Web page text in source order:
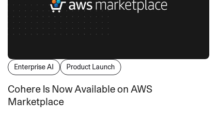
Enterprise AI Product Launch
Cohere Is Now Available on AWS
Marketplace